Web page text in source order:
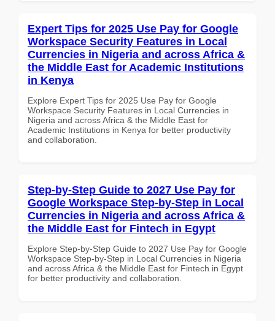
Expert Tips for 2025 Use Pay for Google
Workspace Security Features in Local
Currencies in Nigeria and across Africa &
the Middle East for Academic Institutions
in Kenya
Explore Expert Tips for 2025 Use Pay for Google
Workspace Security Features in Local Currencies in
Nigeria and across Africa & the Middle East for
Academic Institutions in Kenya for better productivity
and collaboration.
Step-by-Step Guide to 2027 Use Pay for
Google Workspace Step-by-Step in Local
Currencies in Nigeria and across Africa &
the Middle East for Fintech in Egypt
Explore Step-by-Step Guide to 2027 Use Pay for Google
Workspace Step-by-Step in Local Currencies in Nigeria
and across Africa & the Middle East for Fintech in Egypt
for better productivity and collaboration.